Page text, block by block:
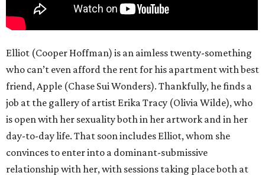
Elliot (Cooper Hoffman) is an aimless twenty-something
who can’t even afford the rent for his apartment with best
friend, Apple (Chase Sui Wonders). Thankfully, he finds a
job at the gallery of artist Erika Tracy (Olivia Wilde), who
is open with her sexuality both in her artwork and in her
day-to-day life. That soon includes Elliot, whom she
convinces to enter into a dominant-submissive
relationship with her, with sessions taking place both at